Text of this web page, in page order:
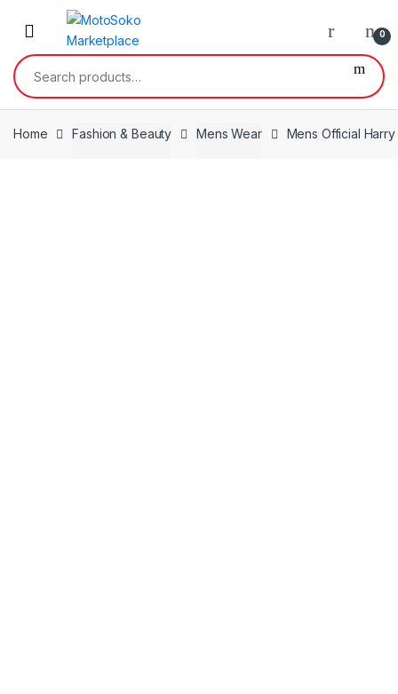
0
Search
for:
Home Fashion & Beauty Mens Wear Mens Official